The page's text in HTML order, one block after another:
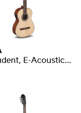
4/4 Student, E-Acoustic, spruce laminated